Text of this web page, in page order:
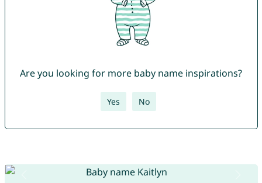
Are you looking for more baby name inspirations?
Yes No